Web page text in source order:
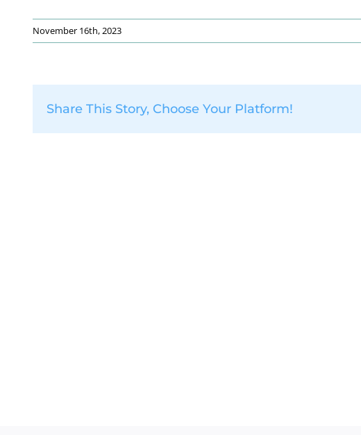
November 16th, 2023
Share This Story, Choose Your Platform!